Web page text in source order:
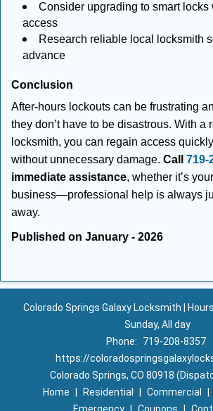
Consider upgrading to smart locks
access
Research reliable local locksmith
advance
Conclusion
After-hours lockouts can be frustrating
they don’t have to be disastrous. With a
locksmith, you can regain access
without unnecessary damage. Call 719-
immediate assistance, whether it’s
business—professional help is always
away.
Published on January - 2026
Colorado Springs Galaxy Locksmith |
Sunday, All day
Phone:
719-208-8357
https://
Colorado Springs, CO 80918
Home
Residential Commercial